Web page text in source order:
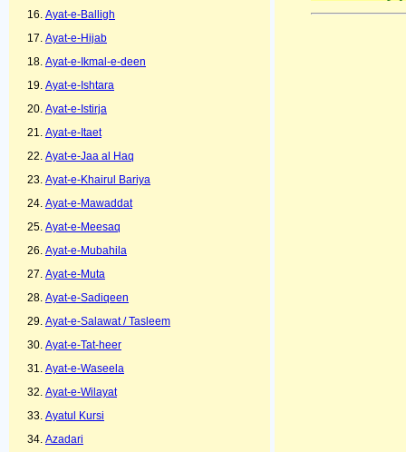
Ayat-e-Balligh
Ayat-e-Hijab
Ayat-e-Ikmal-e-deen
Ayat-e-Ishtara
Ayat-e-Istirja
Ayat-e-Itaet
Ayat-e-Jaa al Haq
Ayat-e-Khairul Bariya
Ayat-e-Mawaddat
Ayat-e-Meesaq
Ayat-e-Mubahila
Ayat-e-Muta
Ayat-e-Sadiqeen
Ayat-e-Salawat / Tasleem
Ayat-e-Tat-heer
Ayat-e-Waseela
Ayat-e-Wilayat
Ayatul Kursi
Azadari